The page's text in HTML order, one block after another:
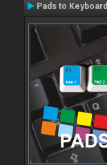
Pads to Keyboard